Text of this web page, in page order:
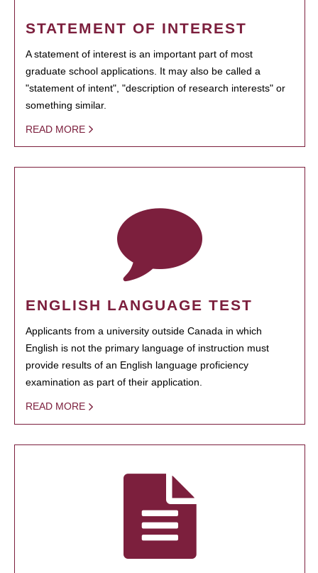
STATEMENT OF INTEREST
A statement of interest is an important part of most
graduate school applications. It may also be called a
"statement of intent", "description of research interests" or
something similar.
READ MORE
ENGLISH LANGUAGE TEST
Applicants from a university outside Canada in which
English is not the primary language of instruction must
provide results of an English language proficiency
examination as part of their application.
READ MORE